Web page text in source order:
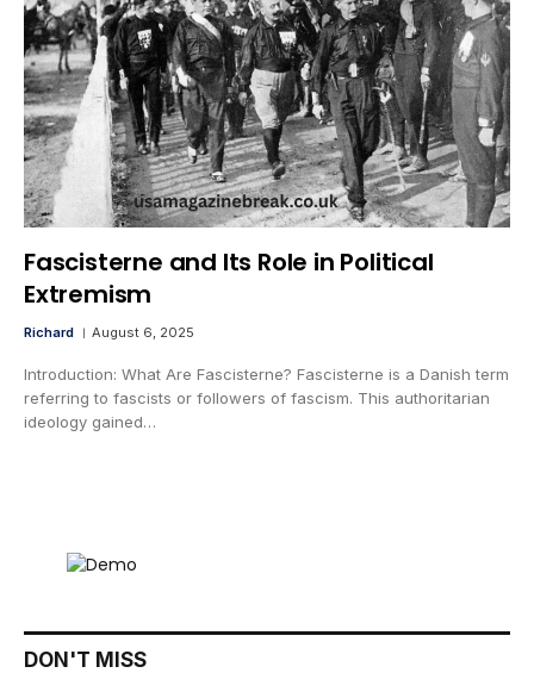
Fascisterne and Its Role in Political
Extremism
Richard August 6, 2025
Introduction: What Are Fascisterne? Fascisterne is a Danish term
referring to fascists or followers of fascism. This authoritarian
ideology gained…
DON'T MISS